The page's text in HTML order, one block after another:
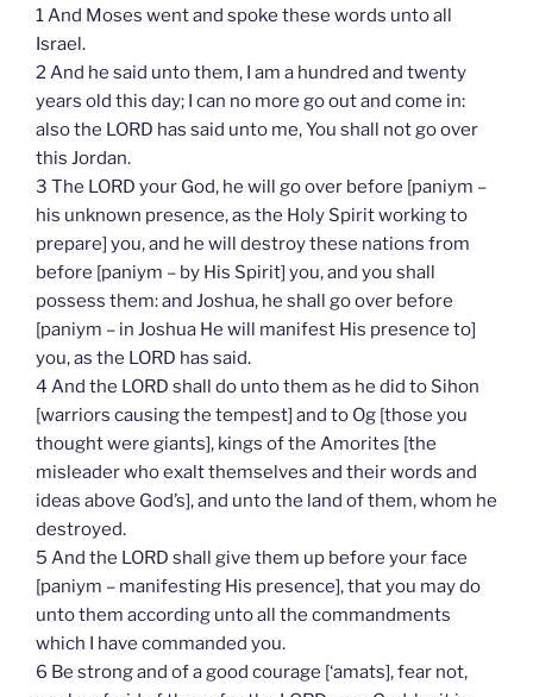
1 And Moses went and spoke these words unto all
Israel.
2 And he said unto them, I am a hundred and twenty
years old this day; I can no more go out and come in:
also the LORD has said unto me, You shall not go over
this Jordan.
3 The LORD your God, he will go over before [paniym –
his unknown presence, as the Holy Spirit working to
prepare] you, and he will destroy these nations from
before [paniym – by His Spirit] you, and you shall
possess them: and Joshua, he shall go over before
[paniym – in Joshua He will manifest His presence to]
you, as the LORD has said.
4 And the LORD shall do unto them as he did to Sihon
[warriors causing the tempest] and to Og [those you
thought were giants], kings of the Amorites [the
misleader who exalt themselves and their words and
ideas above God’s], and unto the land of them, whom he
destroyed.
5 And the LORD shall give them up before your face
[paniym – manifesting His presence], that you may do
unto them according unto all the commandments
which I have commanded you.
6 Be strong and of a good courage [‘amats], fear not,